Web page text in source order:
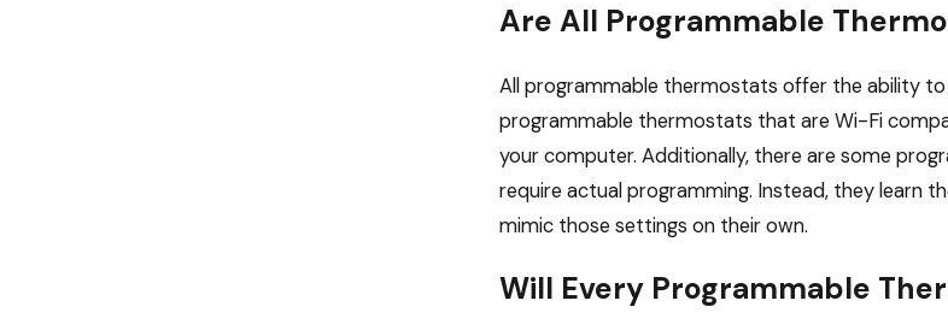
Are All Programmable
All programmable thermostats offer the ability to
programmable thermostats that are Wi-Fi
your computer. Additionally, there are some
require actual programming. Instead, they learn
mimic those settings on their own.
Will Every Programmable